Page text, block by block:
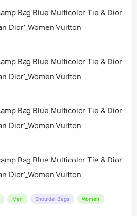
Men Shoulder Bags Women